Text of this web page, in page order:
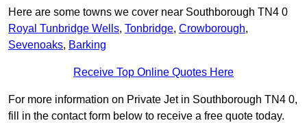
Here are some towns we cover near Southborough TN4 0
Royal Tunbridge Wells, Tonbridge, Crowborough,
Sevenoaks, Barking
Receive Top Online Quotes Here
For more information on Private Jet in Southborough TN4 0,
fill in the contact form below to receive a free quote today.